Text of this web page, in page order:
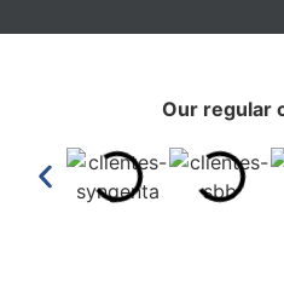
Our regular